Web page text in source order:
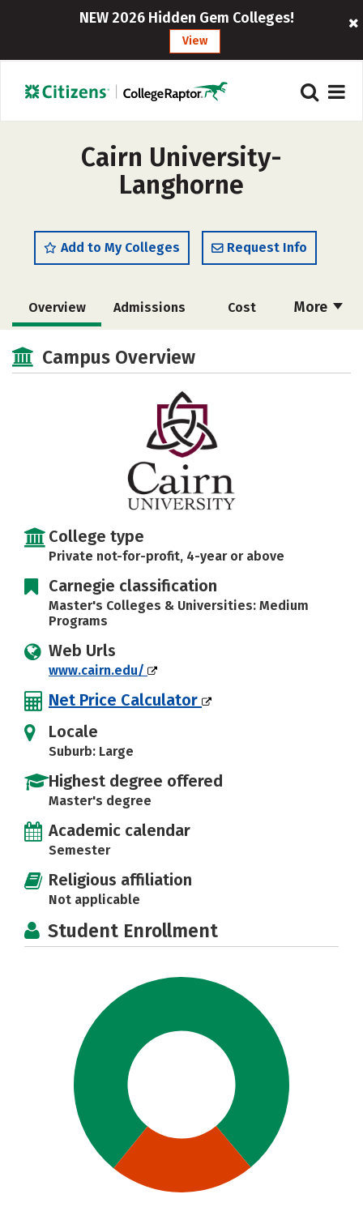
NEW 2026 Hidden Gem Colleges!
View
Cairn University-
Langhorne
Add to My Colleges Request Info
More
Overview Admissions Cost
Scholarships
Majors Campus Life
Safety
Campus Overview
College type
Private not-for-profit, 4-year or above
Carnegie classification
Master's Colleges & Universities: Medium
Programs
Web Urls
www.cairn.edu/
Net Price Calculator
Locale
Suburb: Large
Highest degree offered
Master's degree
Academic calendar
Semester
Religious affiliation
Not applicable
Student Enrollment